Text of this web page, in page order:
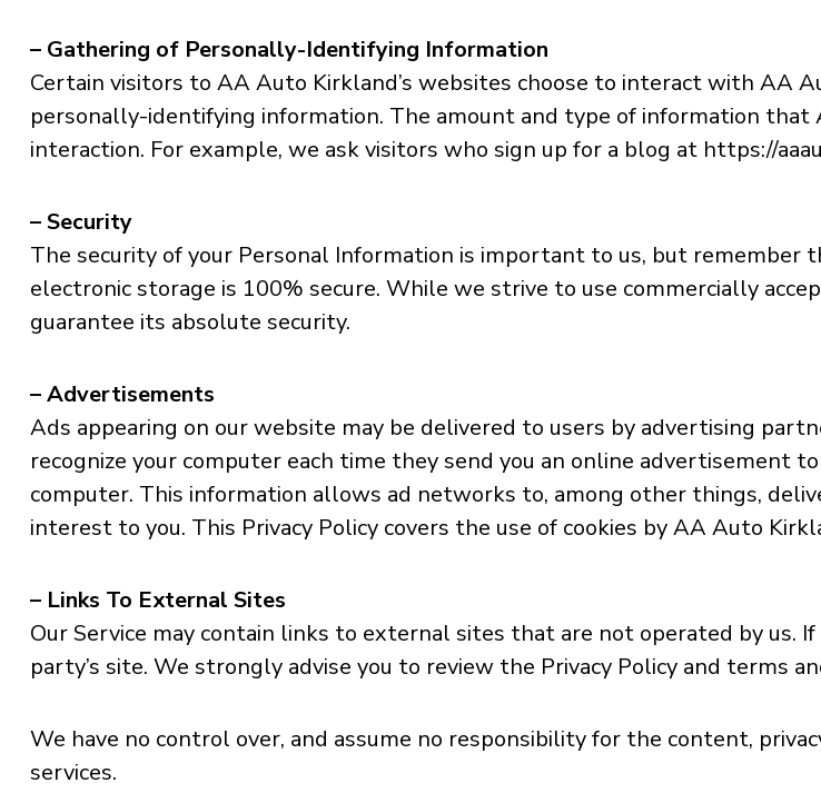
– Gathering of Personally-Identifying Information
Certain visitors to AA Auto Kirkland’s websites choose to interact with AA
personally-identifying information. The amount and type of information
interaction. For example, we ask visitors who sign up for a blog at https://
– Security
The security of your Personal Information is important to us, but
electronic storage is 100% secure. While we strive to use commercially
guarantee its absolute security.
– Advertisements
Ads appearing on our website may be delivered to users by advertising
recognize your computer each time they send you an online advertisement
computer. This information allows ad networks to, among other things,
interest to you. This Privacy Policy covers the use of cookies by AA Auto
– Links To External Sites
Our Service may contain links to external sites that are not operated by
party’s site. We strongly advise you to review the Privacy Policy and terms
We have no control over, and assume no responsibility for the content,
services.